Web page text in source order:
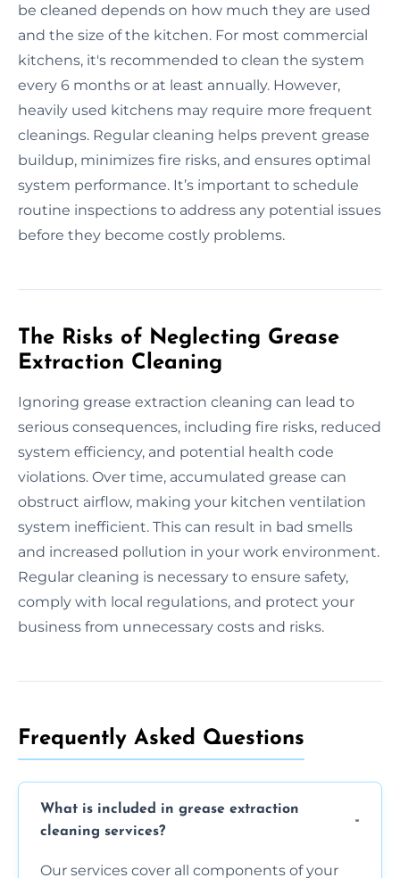
be cleaned depends on how much they are used
and the size of the kitchen. For most commercial
kitchens, it's recommended to clean the system
every 6 months or at least annually. However,
heavily used kitchens may require more frequent
cleanings. Regular cleaning helps prevent grease
buildup, minimizes fire risks, and ensures optimal
system performance. It’s important to schedule
routine inspections to address any potential issues
before they become costly problems.
The Risks of Neglecting Grease
Extraction Cleaning
Ignoring grease extraction cleaning can lead to
serious consequences, including fire risks, reduced
system efficiency, and potential health code
violations. Over time, accumulated grease can
obstruct airflow, making your kitchen ventilation
system inefficient. This can result in bad smells
and increased pollution in your work environment.
Regular cleaning is necessary to ensure safety,
comply with local regulations, and protect your
business from unnecessary costs and risks.
Frequently Asked Questions
What is included in grease extraction
cleaning services?
Our services cover all components of your